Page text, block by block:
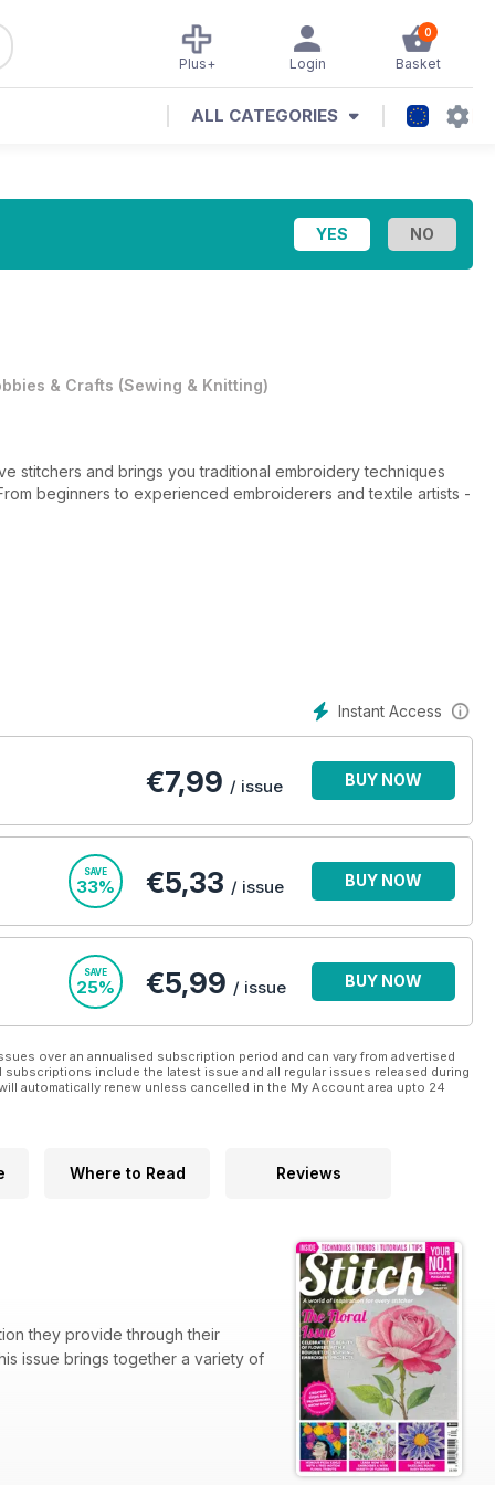
0
Basket
Login
Plus+
ALL CATEGORIES
& Crafts (Sewing & Knitting)
stitchers and brings you traditional embroidery techniques
beginners to experienced embroiderers and textile artists -
digital magazine subscription.
Instant Access
€7,99 / issue BUY NOW
SAVE
33% €5,33 / issue BUY NOW
SAVE
25% €5,99 / issue BUY NOW
over an annualised subscription period and can vary from advertised
include the latest issue and all regular issues released during
automatically renew unless cancelled in the My Account area upto 24
Where to Read Reviews
they provide through their
issue brings together a variety of
detail and dimension, while